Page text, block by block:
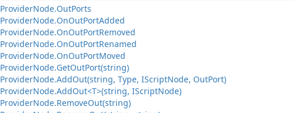
ProviderNode.OutPorts
ProviderNode.OnOutPortAdded
ProviderNode.OnOutPortRemoved
ProviderNode.OnOutPortRenamed
ProviderNode.OnOutPortMoved
ProviderNode.GetOutPort(string)
ProviderNode.AddOut(string, Type, IScriptNode, OutPort)
ProviderNode.AddOut<T>(string, IScriptNode)
ProviderNode.RemoveOut(string)